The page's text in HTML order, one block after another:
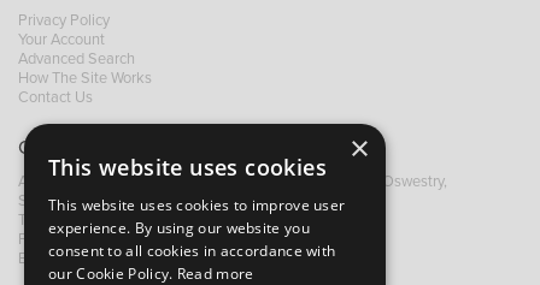
Privacy Policy
Your Account
Advanced Search
How The Site Works
Contact Us
Contact B&M
A: Grays Inn House, Unit 14, Mile Oak Industrial Estate, Oswestry,
Shropshire, SY10 8GA
T:
+44 (0)1691 652449
F: +44 (0) 1691 655582
E:
sales@bandm.co.uk
×
This website uses cookies
This website uses cookies to improve user
experience. By using our website you
consent to all cookies in accordance with
our Cookie Policy. Read more